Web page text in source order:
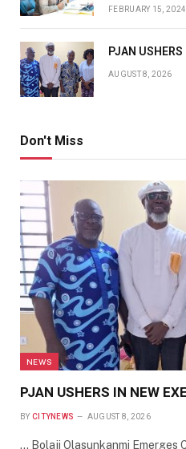
FEBRUARY 15, 2024
PJAN
AUGUST 8, 2026
Don't Miss
NEWS
PJAN USHERS IN NEW
BY CITYNEWS AUGUST 8, 2026
… Bolaji Olasunkanmi Emerges